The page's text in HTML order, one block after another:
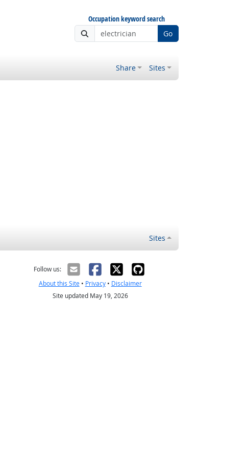
Occupation keyword search
Go
Share Sites
Sites
Follow us:
About this Site• Privacy• Disclaimer
Site updated May 19, 2026